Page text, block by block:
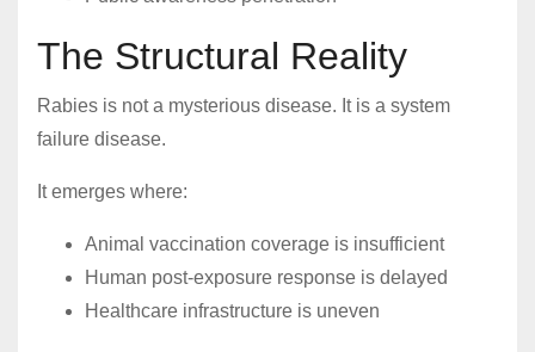
The Structural Reality
Rabies is not a mysterious disease. It is a system
failure disease.
It emerges where:
Animal vaccination coverage is insufficient
Human post-exposure response is delayed
Healthcare infrastructure is uneven